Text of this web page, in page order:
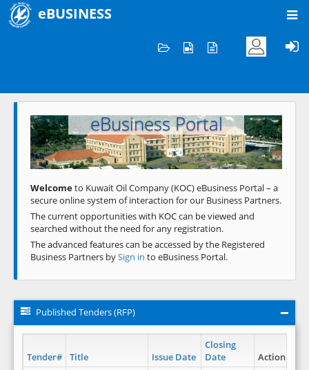
eBUSINESS
Welcome to KOC
eBusiness Portal
Previous Next
Welcometo Kuwait Oil Company (KOC) eBusiness Portal – a
secure online system of interaction for our Business Partners.
The current opportunities with KOC can be viewed and
searched without the need for any registration.
The advanced features can be accessed by the Registered
Business Partners bySign in to eBusiness Portal.
Published Tenders (RFP)
Tender# Title Issue Date
Closing
Date
Action